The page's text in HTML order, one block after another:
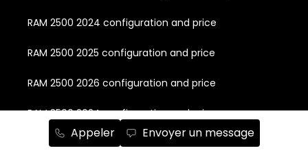
Appeler Envoyer un message
RAM 2500 2024 configuration and price
RAM 2500 2025 configuration and price
RAM 2500 2026 configuration and price
RAM 3500 2024 configuration and price
RAM 3500 2025 configuration and price